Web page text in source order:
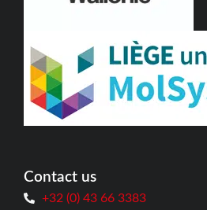
Contact us
+32 (0) 43 66 3383